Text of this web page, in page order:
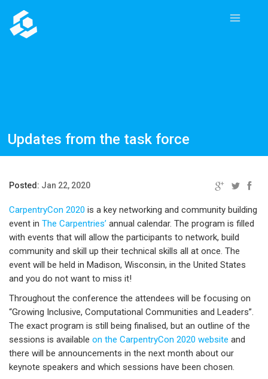
Updates from the task force
Posted: Jan 22, 2020
CarpentryCon 2020 is a key networking and community building
event in The Carpentries’ annual calendar. The program is filled
with events that will allow the participants to network, build
community and skill up their technical skills all at once. The
event will be held in Madison, Wisconsin, in the United States
and you do not want to miss it!
Throughout the conference the attendees will be focusing on
“Growing Inclusive, Computational Communities and Leaders”.
The exact program is still being finalised, but an outline of the
sessions is available on the CarpentryCon 2020 website and
there will be announcements in the next month about our
keynote speakers and which sessions have been chosen.